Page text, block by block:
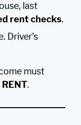
last
rent checks.
Driver’s
must
.